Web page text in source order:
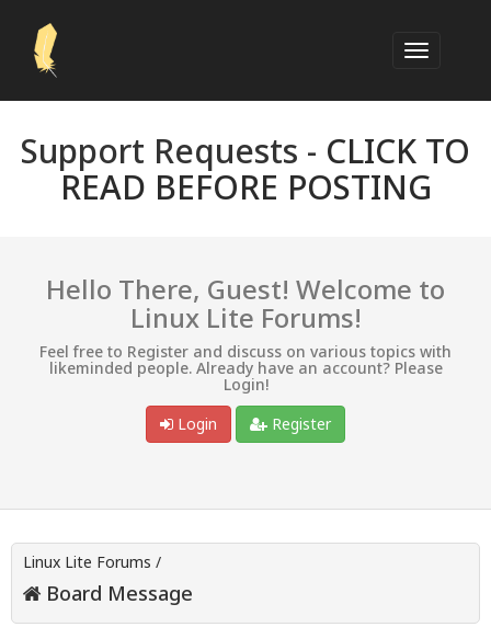
Support Requests - CLICK TO
READ BEFORE POSTING
Hello There, Guest! Welcome to
Linux Lite Forums!
Feel free to Register and discuss on various topics with
likeminded people. Already have an account? Please
Login!
Login
Register
Linux Lite Forums /
Board Message